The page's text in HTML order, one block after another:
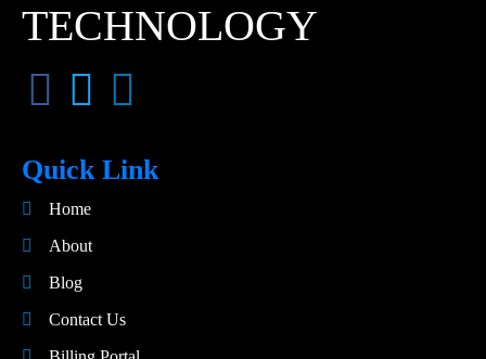
TECHNOLOGY
Quick Link
Home
About
Blog
Contact Us